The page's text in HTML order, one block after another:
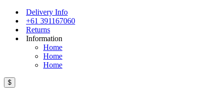
Delivery Info
+61 391167060
Returns
Information
Home
Home
Home
$